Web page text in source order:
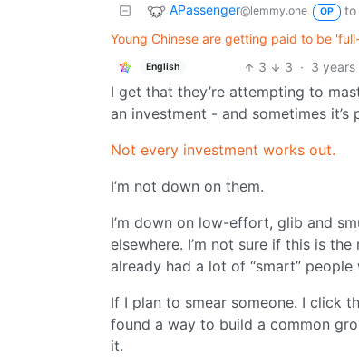
APassenger@lemmy.one OP to
Young Chinese are getting paid to be
English 3 3 · 3 years
I get that they’re attempting to
an investment - and sometimes
Not every investment works out.
I’m not down on them.
I’m down on low-effort, glib and
elsewhere. I’m not sure if this is
already had a lot of “smart”
If I plan to smear someone. I click
found a way to build a common
it.